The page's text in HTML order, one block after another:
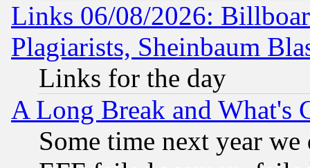
Links 06/08/2026:
Plagiarists, Sheinbaum
Links for the day
A Long Break and What's
Some time next year